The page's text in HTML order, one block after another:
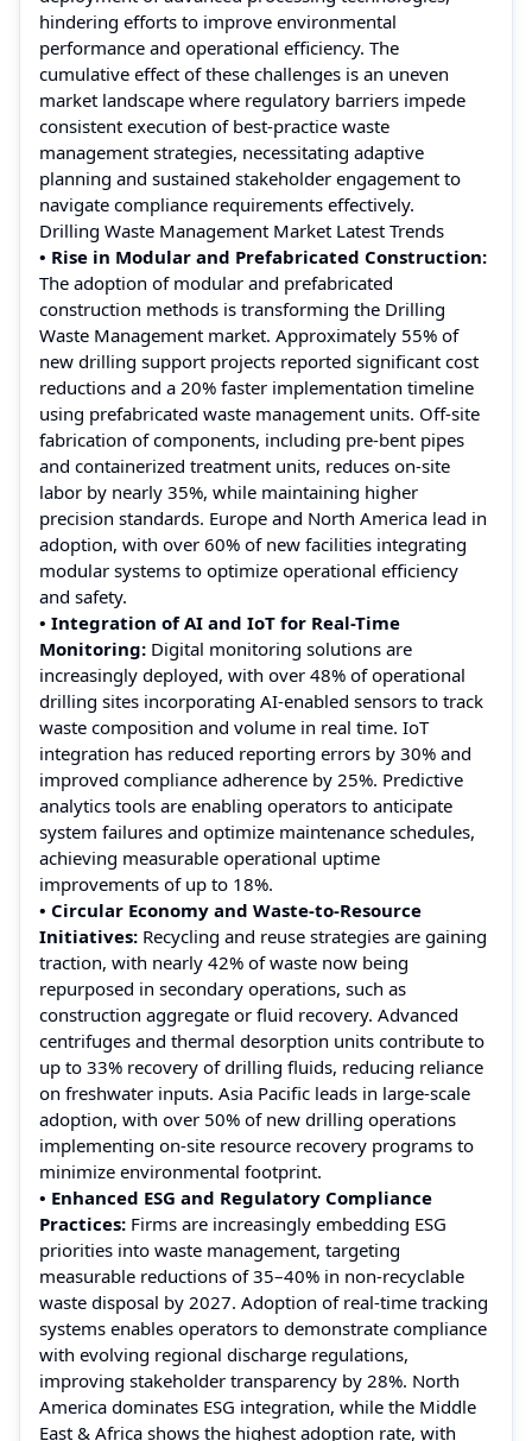
hindering efforts to improve environmental
performance and operational efficiency. The
cumulative effect of these challenges is an uneven
market landscape where regulatory barriers impede
consistent execution of best‑practice waste
management strategies, necessitating adaptive
planning and sustained stakeholder engagement to
navigate compliance requirements effectively.
Drilling Waste Management Market Latest Trends
• Rise in Modular and Prefabricated Construction:
The adoption of modular and prefabricated
construction methods is transforming the Drilling
Waste Management market. Approximately 55% of
new drilling support projects reported significant cost
reductions and a 20% faster implementation timeline
using prefabricated waste management units. Off-site
fabrication of components, including pre-bent pipes
and containerized treatment units, reduces on-site
labor by nearly 35%, while maintaining higher
precision standards. Europe and North America lead in
adoption, with over 60% of new facilities integrating
modular systems to optimize operational efficiency
and safety.
• Integration of AI and IoT for Real-Time
Monitoring: Digital monitoring solutions are
increasingly deployed, with over 48% of operational
drilling sites incorporating AI-enabled sensors to track
waste composition and volume in real time. IoT
integration has reduced reporting errors by 30% and
improved compliance adherence by 25%. Predictive
analytics tools are enabling operators to anticipate
system failures and optimize maintenance schedules,
achieving measurable operational uptime
improvements of up to 18%.
• Circular Economy and Waste-to-Resource
Initiatives: Recycling and reuse strategies are gaining
traction, with nearly 42% of waste now being
repurposed in secondary operations, such as
construction aggregate or fluid recovery. Advanced
centrifuges and thermal desorption units contribute to
up to 33% recovery of drilling fluids, reducing reliance
on freshwater inputs. Asia Pacific leads in large-scale
adoption, with over 50% of new drilling operations
implementing on-site resource recovery programs to
minimize environmental footprint.
• Enhanced ESG and Regulatory Compliance
Practices: Firms are increasingly embedding ESG
priorities into waste management, targeting
measurable reductions of 35–40% in non-recyclable
waste disposal by 2027. Adoption of real-time tracking
systems enables operators to demonstrate compliance
with evolving regional discharge regulations,
improving stakeholder transparency by 28%. North
America dominates ESG integration, while the Middle
East & Africa shows the highest adoption rate, with